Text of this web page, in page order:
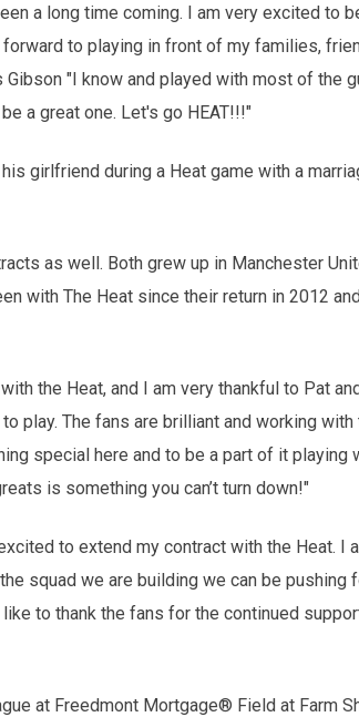
a long time coming. I am very excited to
to playing in front of my families,
"I know and played with most of the
a great one. Let's go HEAT!!!"
girlfriend during a Heat game with a
as well. Both grew up in Manchester
with The Heat since their return in 2012
the Heat, and I am very thankful to Pat
play. The fans are brilliant and working
special here and to be a part of it playing
is something you can’t turn down!"
to extend my contract with the Heat. I
squad we are building we can be pushing
to thank the fans for the continued
at Freedmont Mortgage® Field at Farm